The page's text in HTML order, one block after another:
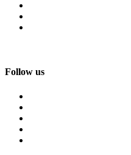
Follow us